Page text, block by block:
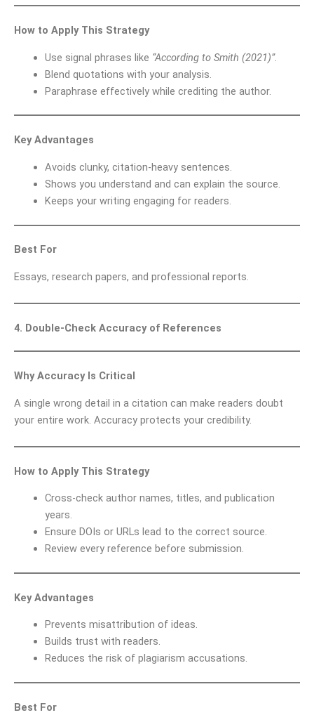
How to Apply This Strategy
Use signal phrases like “According to Smith (2021)”.
Blend quotations with your analysis.
Paraphrase effectively while crediting the author.
Key Advantages
Avoids clunky, citation-heavy sentences.
Shows you understand and can explain the source.
Keeps your writing engaging for readers.
Best For
Essays, research papers, and professional reports.
4. Double-Check Accuracy of References
Why Accuracy Is Critical
A single wrong detail in a citation can make readers doubt
your entire work. Accuracy protects your credibility.
How to Apply This Strategy
Cross-check author names, titles, and publication
years.
Ensure DOIs or URLs lead to the correct source.
Review every reference before submission.
Key Advantages
Prevents misattribution of ideas.
Builds trust with readers.
Reduces the risk of plagiarism accusations.
Best For